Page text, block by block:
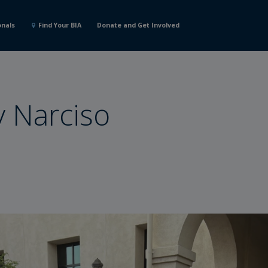
Find Your BIA Donate and Get Involved
Narciso